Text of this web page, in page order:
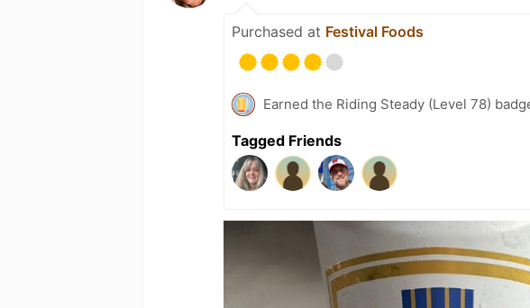
Purchased at Festival Foods
Earned the Riding Steady (Level 78)
Tagged Friends